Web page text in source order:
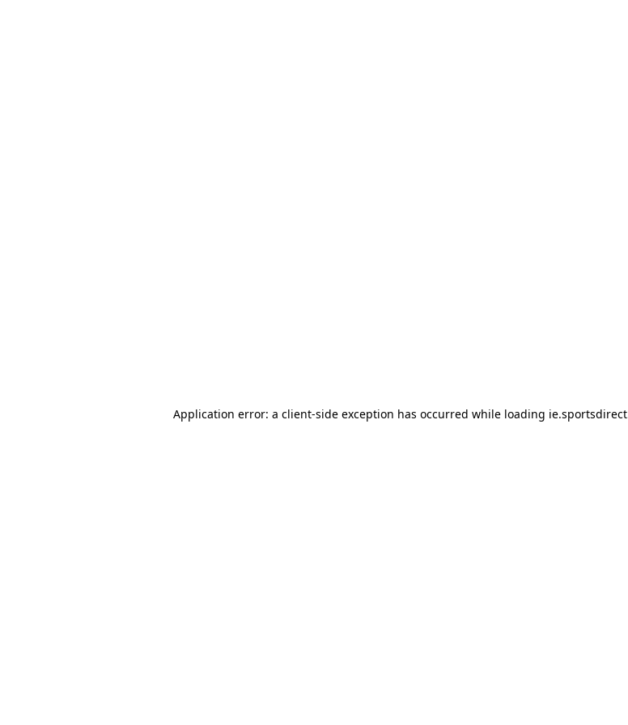
Application error: a client-side exception has occurred while loading